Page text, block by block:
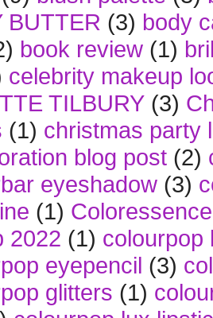
BUTTER (3) body
book review (1)
celebrity makeup
TILBURY (3)
(1) christmas party
blog post (2)
eyeshadow (3)
(1) Coloressence
2022 (1) colourpop
eyepencil (3)
glitters (1)